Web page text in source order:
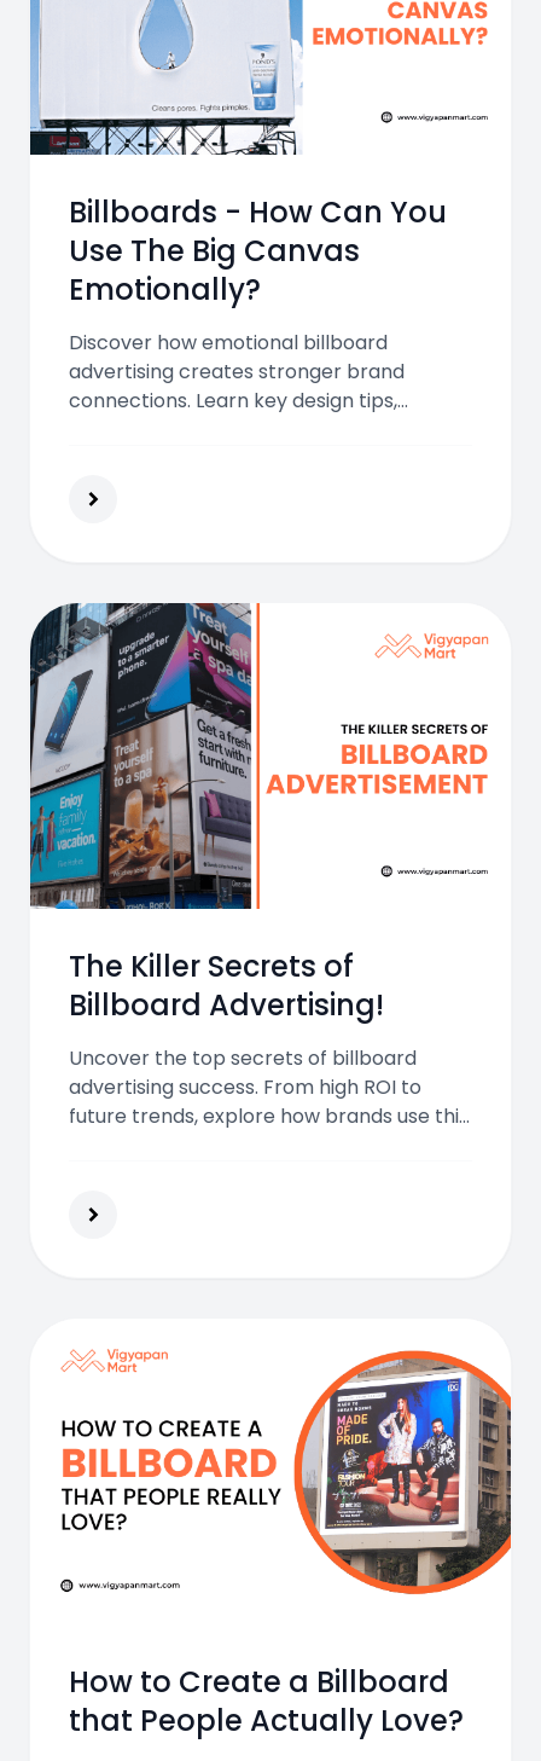
Billboards - How Can You
Use The Big Canvas
Emotionally?
Discover how emotional billboard
advertising creates stronger brand
connections. Learn key design tips,
unforgettable and impactful.
The Killer Secrets of
Billboard Advertising!
Uncover the top secrets of billboard
advertising success. From high ROI to
future trends, explore how brands use this
How to Create a Billboard
that People Actually Love?